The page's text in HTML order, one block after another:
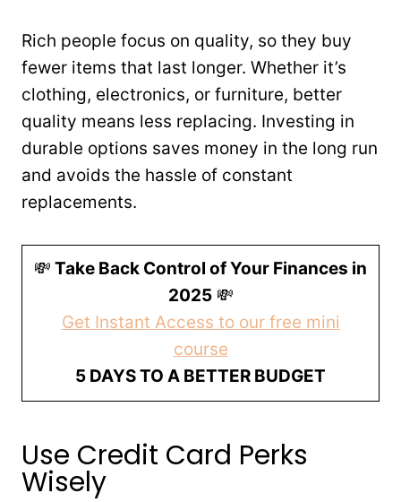
Rich people focus on quality, so they buy
fewer items that last longer. Whether it’s
clothing, electronics, or furniture, better
quality means less replacing. Investing in
durable options saves money in the long run
and avoids the hassle of constant
replacements.
💸 Take Back Control of Your Finances in
2025💸
Get Instant Access to our free mini
course
5 DAYS TO A BETTER BUDGET
Use Credit Card Perks
Wisely